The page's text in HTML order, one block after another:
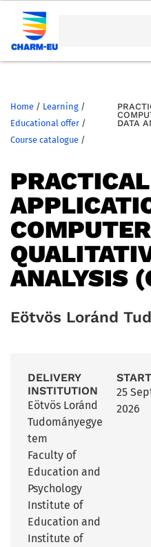
Home / Learning /
Educational offer /
Course catalogue /
DATA
PRACTICAL
ANALYSIS
Eötvös Loránd
DELIVERY
INSTITUTION
Eötvös Loránd
Tudományegye
tem
Faculty of
Education and
Psychology
Institute of
Education and
Institute of
25
2026